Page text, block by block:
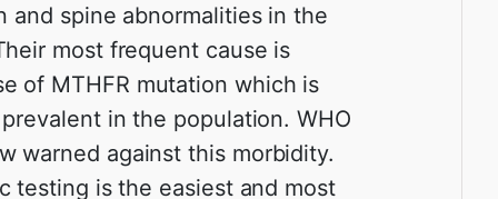
and spine abnormalities in the
most frequent cause is
of MTHFR mutation which is
in the population. WHO
warned against this morbidity.
testing is the easiest and most